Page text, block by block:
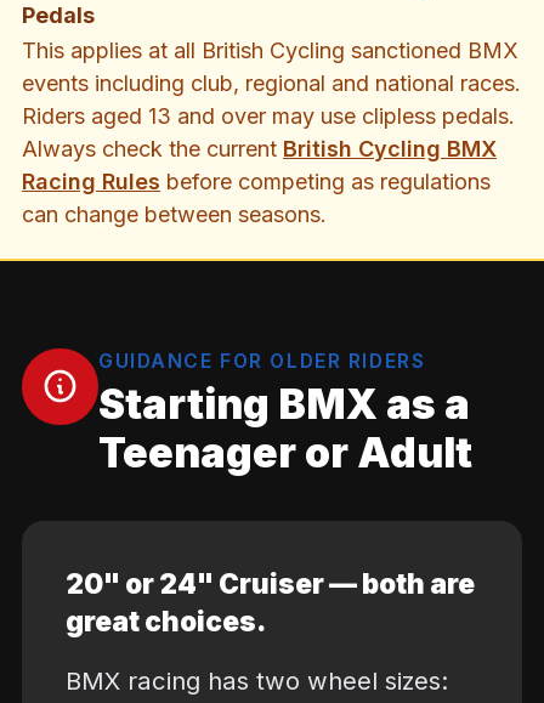
Pedals
This applies at all British Cycling sanctioned BMX
events including club, regional and national races.
Riders aged 13 and over may use clipless pedals.
Always check the current British Cycling BMX
Racing Rules before competing as regulations
can change between seasons.
GUIDANCE FOR OLDER RIDERS
Starting BMX as a
Teenager or Adult
20" or 24" Cruiser — both are
great choices.
BMX racing has two wheel sizes: